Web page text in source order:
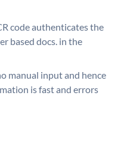
code authenticates the
based docs. in the
manual input and hence
is fast and errors